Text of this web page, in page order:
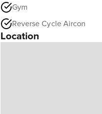
Gym
Reverse Cycle Aircon
Location